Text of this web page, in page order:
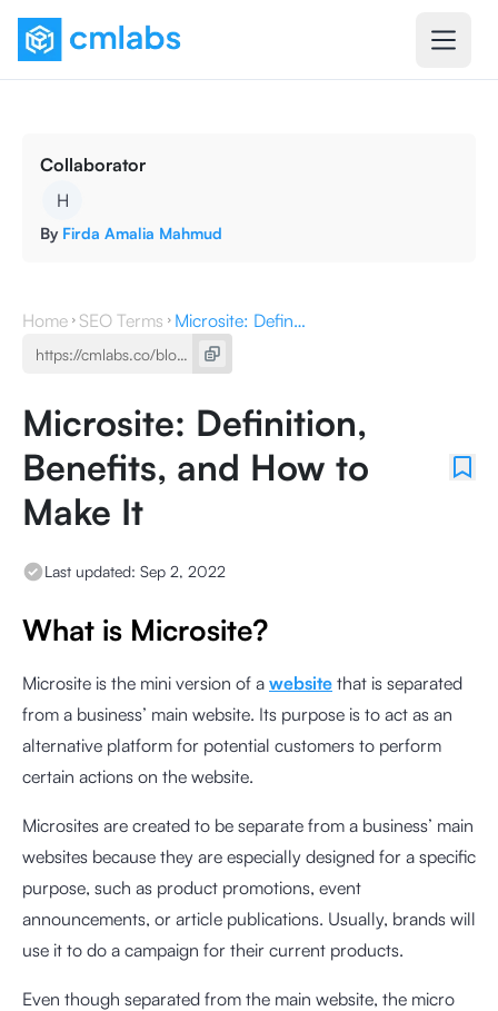
Collaborator
H
By Firda Amalia Mahmud
Home SEO Terms Microsite: Definition, Benefits, and How to Make It
Microsite: Definition,
Benefits, and How to
Make It
Last updated: Sep 2, 2022
What is Microsite?
Microsite is the mini version of a website that is separated
from a business’ main website. Its purpose is to act as an
alternative platform for potential customers to perform
certain actions on the website.
Microsites are created to be separate from a business’ main
websites because they are especially designed for a specific
purpose, such as product promotions, event
announcements, or article publications. Usually, brands will
use it to do a campaign for their current products.
Even though separated from the main website, the micro